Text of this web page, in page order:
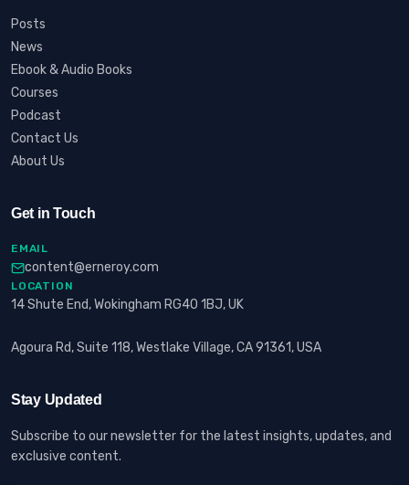
Posts
News
Ebook & Audio Books
Courses
Podcast
Contact Us
About Us
Get in Touch
EMAIL
content@erneroy.com
LOCATION
14 Shute End, Wokingham RG40 1BJ, UK
Agoura Rd, Suite 118, Westlake Village, CA 91361, USA
Stay Updated
Subscribe to our newsletter for the latest insights, updates, and
exclusive content.